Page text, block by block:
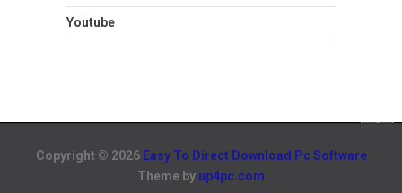
Youtube
Copyright © 2026 Easy To Direct Download Pc Software
Theme by up4pc.com